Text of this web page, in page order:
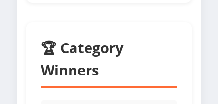
🏆 Category
Winners